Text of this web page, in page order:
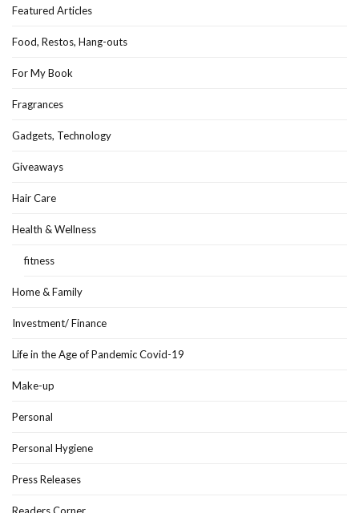
Featured Articles
Food, Restos, Hang-outs
For My Book
Fragrances
Gadgets, Technology
Giveaways
Hair Care
Health & Wellness
fitness
Home & Family
Investment/ Finance
Life in the Age of Pandemic Covid-19
Make-up
Personal
Personal Hygiene
Press Releases